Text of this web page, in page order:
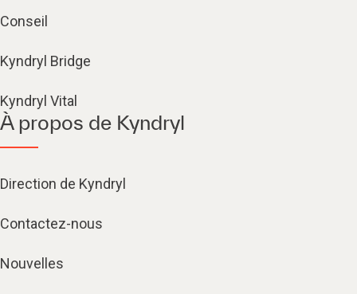
Conseil
Kyndryl Bridge
Kyndryl Vital
À propos de Kyndryl
Direction de Kyndryl
Contactez-nous
Nouvelles